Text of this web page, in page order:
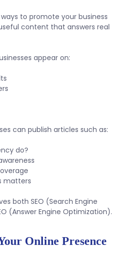
to promote your business
content that answers real
appear on:
can publish articles such as:
do?
matters
both SEO (Search Engine
(Answer Engine Optimization).
Online Presence